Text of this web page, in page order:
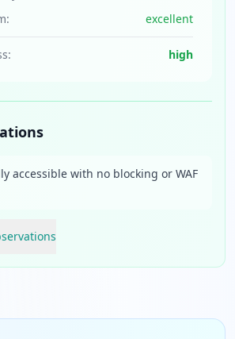
excellent
high
accessible with no blocking or WAF
s